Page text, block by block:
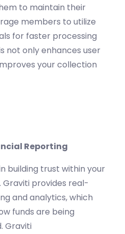
to maintain their
members to utilize
for faster processing
not only enhances user
your collection
Reporting
building trust within your
Graviti provides real-
and analytics, which
funds are being
. Graviti